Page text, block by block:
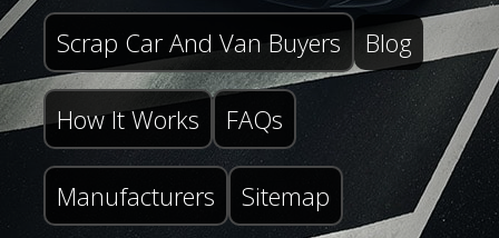
Scrap Car And Van Buyers Blog
How It Works FAQs
Manufacturers Sitemap